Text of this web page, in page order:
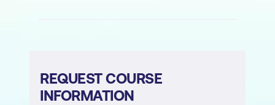
REQUEST COURSE
INFORMATION